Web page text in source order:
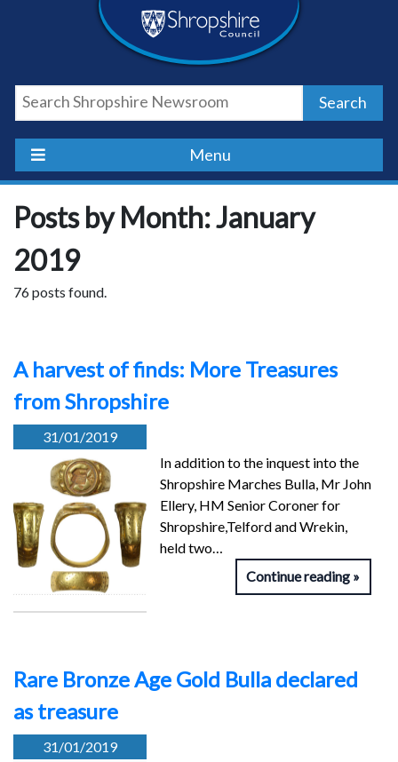
Shropshire
Council
Newsroom
Search
Menu
Posts by Month: January
2019
76 posts found.
A harvest of finds: More Treasures
from Shropshire
31/01/2019
In addition to the inquest into the
Shropshire Marches Bulla, Mr John
Ellery, HM Senior Coroner for
Shropshire,Telford and Wrekin,
held two…
Continue reading
Rare Bronze Age Gold Bulla declared
as treasure
31/01/2019